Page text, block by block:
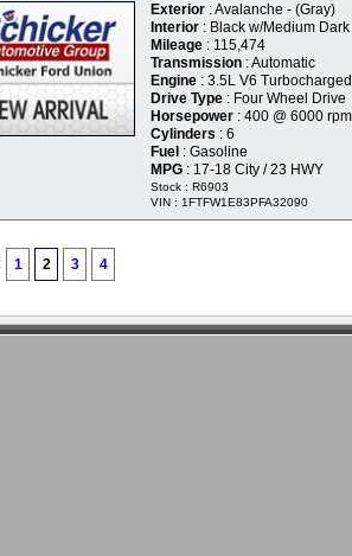
Exterior : Avalanche - (Gray)
Interior : Black w/Medium
Mileage : 115,474
Transmission : Automatic
Engine : 3.5L V6 Turbocharged
Drive Type : Four Wheel Drive
Horsepower : 400 @ 6000 rpm
Cylinders : 6
Fuel : Gasoline
MPG : 17-18 City / 23 HWY
Stock : R6903
VIN : 1FTFW1E83PFA32090
1 2 3 4